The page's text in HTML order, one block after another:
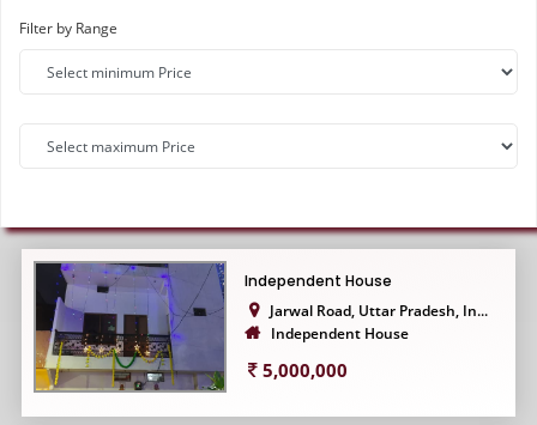
Filter by Range
Independent House
Jarwal Road, Uttar Pradesh, In...
Independent House
5,000,000